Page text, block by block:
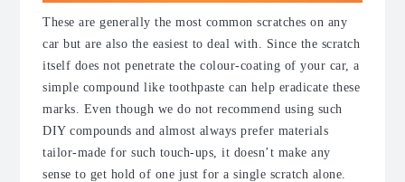
These are generally the most common scratches on any
car but are also the easiest to deal with. Since the scratch
itself does not penetrate the colour-coating of your car, a
simple compound like toothpaste can help eradicate these
marks. Even though we do not recommend using such
DIY compounds and almost always prefer materials
tailor-made for such touch-ups, it doesn’t make any
sense to get hold of one just for a single scratch alone.